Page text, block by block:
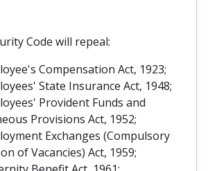
Code will repeal:
Compensation Act, 1923;
State Insurance Act, 1948;
Provident Funds and
Provisions Act, 1952;
Exchanges (Compulsory
of Vacancies) Act, 1959;